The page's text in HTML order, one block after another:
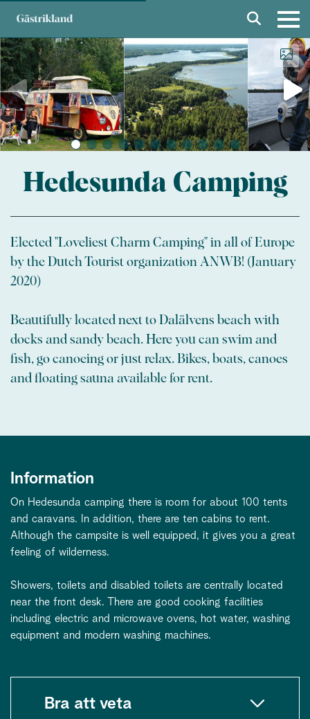
Hedesunda Camping
Elected "Loveliest Charm Camping" in all of Europe
by the Dutch Tourist organization ANWB! (January
2020)
Beautifully located next to Dalälvens beach with
docks and sandy beach. Here you can swim and
fish, go canoeing or just relax. Bikes, boats, canoes
and floating sauna available for rent.
Information
On Hedesunda camping there is room for about 100 tents
and caravans. In addition, there are ten cabins to rent.
Although the campsite is well equipped, it gives you a great
feeling of wilderness.
Showers, toilets and disabled toilets are centrally located
near the front desk. There are good cooking facilities
including electric and microwave ovens, hot water, washing
equipment and modern washing machines.
Bra att veta